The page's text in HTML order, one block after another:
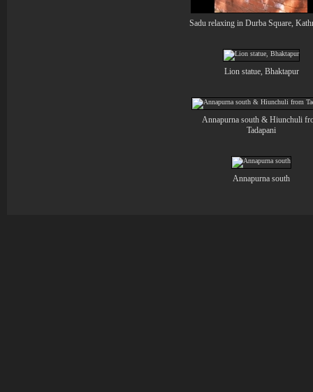
Sadu relaxing in Durba Square,
Lion statue, Bhaktapur
Annapurna south & Hiunchuli
Tadapani
Annapurna south